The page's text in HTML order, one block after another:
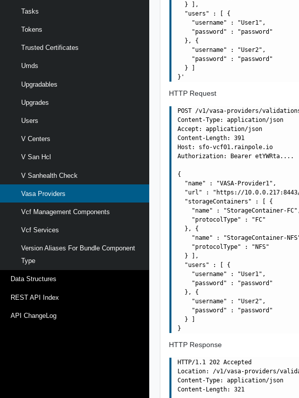
Tasks
Tokens
Trusted Certificates
Umds
Upgradables
Upgrades
Users
V Centers
V San Hcl
V Sanhealth Check
Vasa Providers
Vcf Management Components
Vcf Services
Version Aliases For Bundle Component
Type
Data Structures
REST API Index
API ChangeLog
  } ],
  "users" : [ {
    "username" : "User1",
    "password" : "password"
  }, {
    "username" : "User2",
    "password" : "password"
  } ]
HTTP Request
POST /v1/vasa-providers/
Content-Type: application/json
Accept: application/json
Content-Length: 391
Host: sfo-vcf01.rainpole.io
Authorization: Bearer etYWRta....
{
  "name" : "VASA-Provider1",
"url" : "https://
  "storageContainers" : [ {
"name" : "StorageContainer-
    "protocolType" : "FC"
  }, {
"name" : "StorageContainer-
    "protocolType" : "NFS"
  } ],
  "users" : [ {
    "username" : "User1",
    "password" : "password"
  }, {
    "username" : "User2",
    "password" : "password"
  } ]
HTTP Response
HTTP/1.1 202 Accepted
Location: /v1/vasa-providers/
Content-Type: application/json
Content-Length: 321